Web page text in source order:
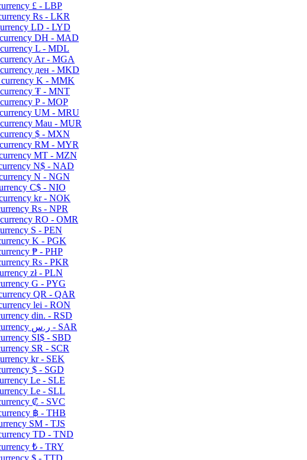
£ - LBP
Rs - LKR
LD - LYD
DH - MAD
L - MDL
Ar - MGA
ден - MKD
K - MMK
₮ - MNT
P - MOP
UM - MRU
Mau - MUR
$ - MXN
RM - MYR
MT - MZN
N$ - NAD
N - NGN
C$ - NIO
kr - NOK
Rs - NPR
RO - OMR
S - PEN
K - PGK
₱ - PHP
Rs - PKR
zł - PLN
G - PYG
QR - QAR
lei - RON
din. - RSD
ر.س - SAR
SI$ - SBD
SR - SCR
kr - SEK
$ - SGD
Le - SLE
Le - SLL
₡ - SVC
฿ - THB
ЅМ - TJS
TD - TND
₺ - TRY
$ - TTD